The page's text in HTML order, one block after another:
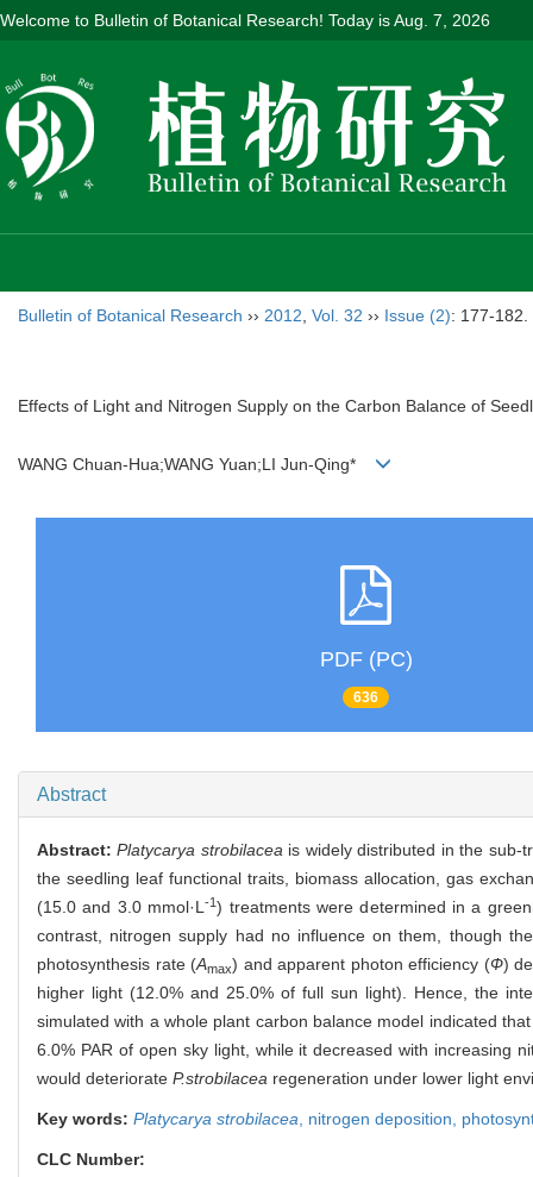
Welcome to Bulletin of Botanical Research! Today isAug. 7, 2026
Bulletin of Botanical Research ›› 2012 Vol. 32 ›› Issue (2): 177-182.
Effects of Light and Nitrogen Supply on the Carbon Balance of
WANG Chuan-Hua;WANG Yuan;LI Jun-Qing*
PDF (PC)
636
Abstract
Abstract:Platycarya strobilacea is widely distributed in the sub-
the seedling leaf functional traits, biomass allocation, gas
(15.0 and 3.0 mmol·L-1) treatments were determined in a
contrast, nitrogen supply had no influence on them, though
photosynthesis rate (Amax) and apparent photon efficiency (Ф)
higher light (12.0% and 25.0% of full sun light). Hence, the
simulated with a whole plant carbon balance model indicated
6.0% PAR of open sky light, while it decreased with increasing
would deteriorate P.strobilacea regeneration under lower light
Key words: Platycarya strobilacea nitrogen deposition,
CLC Number: